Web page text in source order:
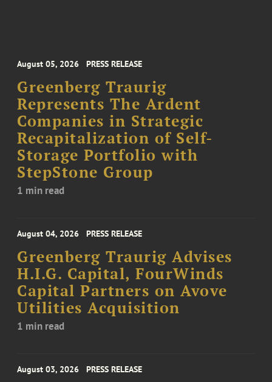
August 05, 2026 PRESS RELEASE
Greenberg Traurig
Represents The Ardent
Companies in Strategic
Recapitalization of Self-
Storage Portfolio with
StepStone Group
1 min read
August 04, 2026 PRESS RELEASE
Greenberg Traurig Advises
H.I.G. Capital, FourWinds
Capital Partners on Avove
Utilities Acquisition
1 min read
August 03, 2026 PRESS RELEASE